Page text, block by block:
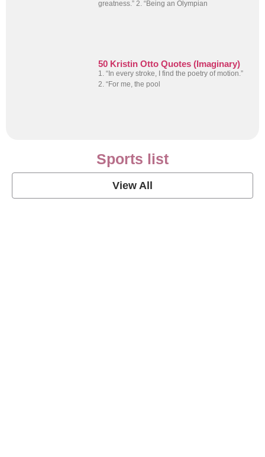
greatness.” 2. “Being an Olympian
50 Kristin Otto Quotes (Imaginary)
1. “In every stroke, I find the poetry of motion.”
2. “For me, the pool
Sports list
View All